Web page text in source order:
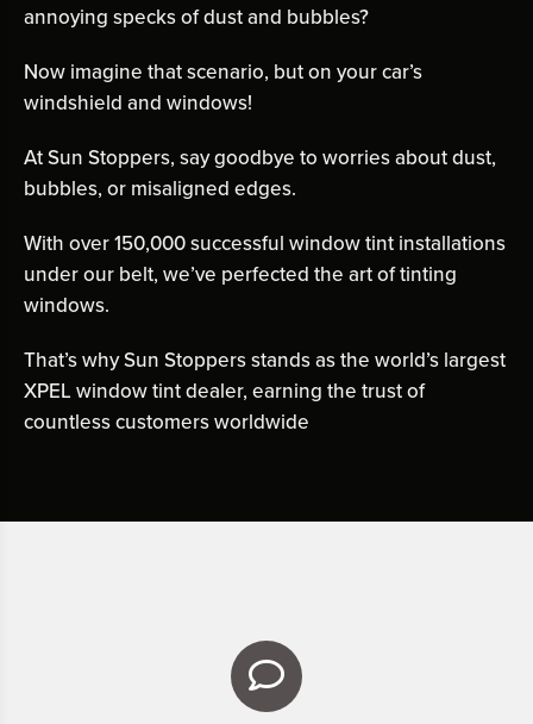
annoying specks of dust and bubbles?
Now imagine that scenario, but on your car’s
windshield and windows!
At Sun Stoppers, say goodbye to worries about dust,
bubbles, or misaligned edges.
With over 150,000 successful window tint installations
under our belt, we’ve perfected the art of tinting
windows.
That’s why Sun Stoppers stands as the world’s largest
XPEL window tint dealer, earning the trust of
countless customers worldwide